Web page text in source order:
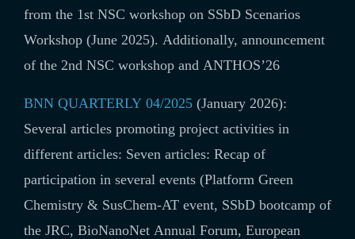
from the 1st NSC workshop on SSbD Scenarios
Workshop (June 2025). Additionally, announcement
of the 2nd NSC workshop and ANTHOS’26
BNN QUARTERLY 04/2025 (January 2026):
Several articles promoting project activities in
different articles: Seven articles: Recap of
participation in several events (Platform Green
Chemistry & SusChem-AT event, SSbD bootcamp of
the JRC, BioNanoNet Annual Forum, European